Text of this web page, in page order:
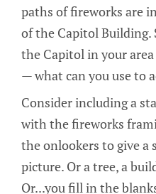
paths of fireworks are
of the Capitol Building.
the Capitol in your
— what can you use to
Consider including a
with the fireworks
the onlookers to give a
picture. Or a tree, a
Or...you fill in the